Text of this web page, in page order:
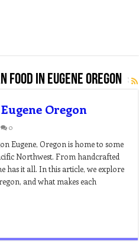
food in eugene oregon
Oregon
0
Eugene, Oregon is home to some
Northwest. From handcrafted
has it all. In this article, we explore
and what makes each